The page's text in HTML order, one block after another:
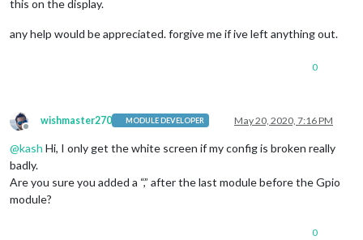
this on the display.
any help would be appreciated. forgive me if ive left anything out.
0
Offline
wishmaster270 MODULE DEVELOPER May 20, 2020, 7:16 PM
@kash Hi, I only get the white screen if my config is broken really
badly.
Are you sure you added a “,” after the last module before the Gpio
module?
0